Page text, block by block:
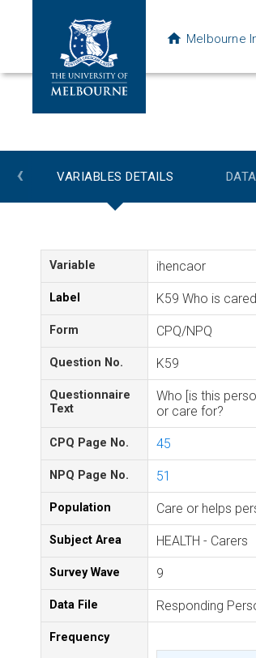
Melbourne
‹ VARIABLES DETAILS
Variable ihencaor
Label K59 Who is
Form CPQ/NPQ
Question No. K59
Questionnaire
Text
Who [is this
or care for?
CPQ Page No. 45
NPQ Page No. 51
Population Care or helps
Subject Area HEALTH - Carers
Survey Wave 9
Data File Responding
Frequency